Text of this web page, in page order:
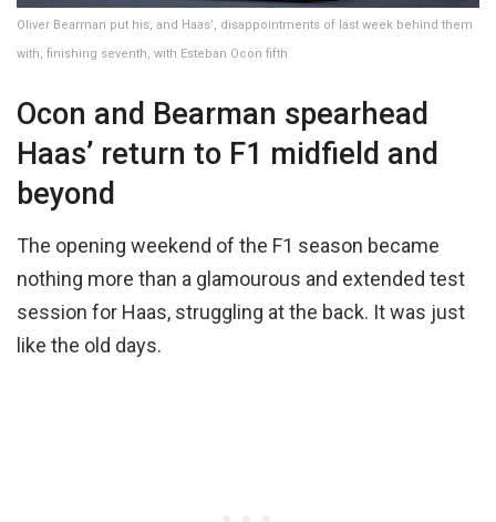
Oliver Bearman put his, and Haas’, disappointments of last week behind them
with, finishing seventh, with Esteban Ocon fifth
Ocon and Bearman spearhead
Haas’ return to F1 midfield and
beyond
The opening weekend of the F1 season became
nothing more than a glamourous and extended test
session for Haas, struggling at the back. It was just
like the old days.